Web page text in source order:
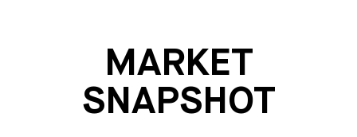
MARKET
SNAPSHOT